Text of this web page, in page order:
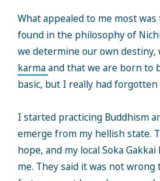
What appealed to me most
found in the philosophy of
we determine our own destiny,
karmaand that we are born to
basic, but I really had forgotten
I started practicing Buddhism
emerge from my hellish state.
hope, and my local Soka
me. They said it was not wrong